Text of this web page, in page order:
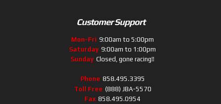
Customer Support
Mon-Fri 9:00am to 5:00pm
Saturday 9:00am to 1:00pm
Sunday Closed, gone racing!!
Phone 858.495.3395
Toll Free (888) JBA-5570
Fax 858.495.0954